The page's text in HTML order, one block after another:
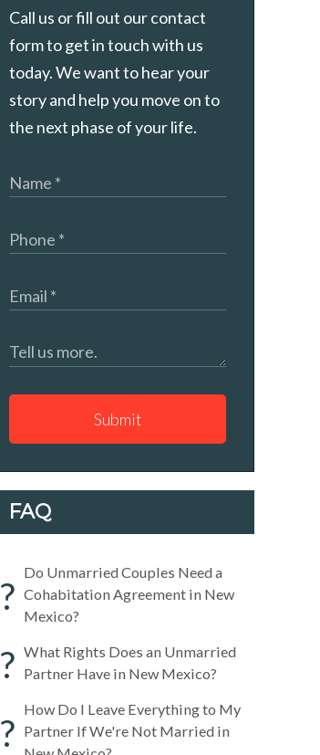
Call us or fill out our contact
form to get in touch with us
today. We want to hear your
story and help you move on to
the next phase of your life.
Submit
FAQ
?
Do Unmarried Couples Need a
Cohabitation Agreement in New
Mexico?
? What Rights Does an Unmarried
Partner Have in New Mexico?
?
How Do I Leave Everything to My
Partner If We're Not Married in